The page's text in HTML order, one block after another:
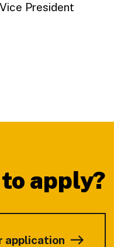
President
apply?
application